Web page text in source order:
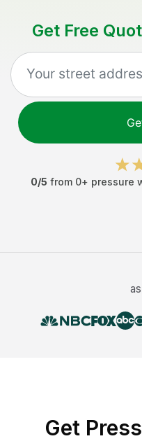
Get Free
0/5 from 0+ pressure
Get